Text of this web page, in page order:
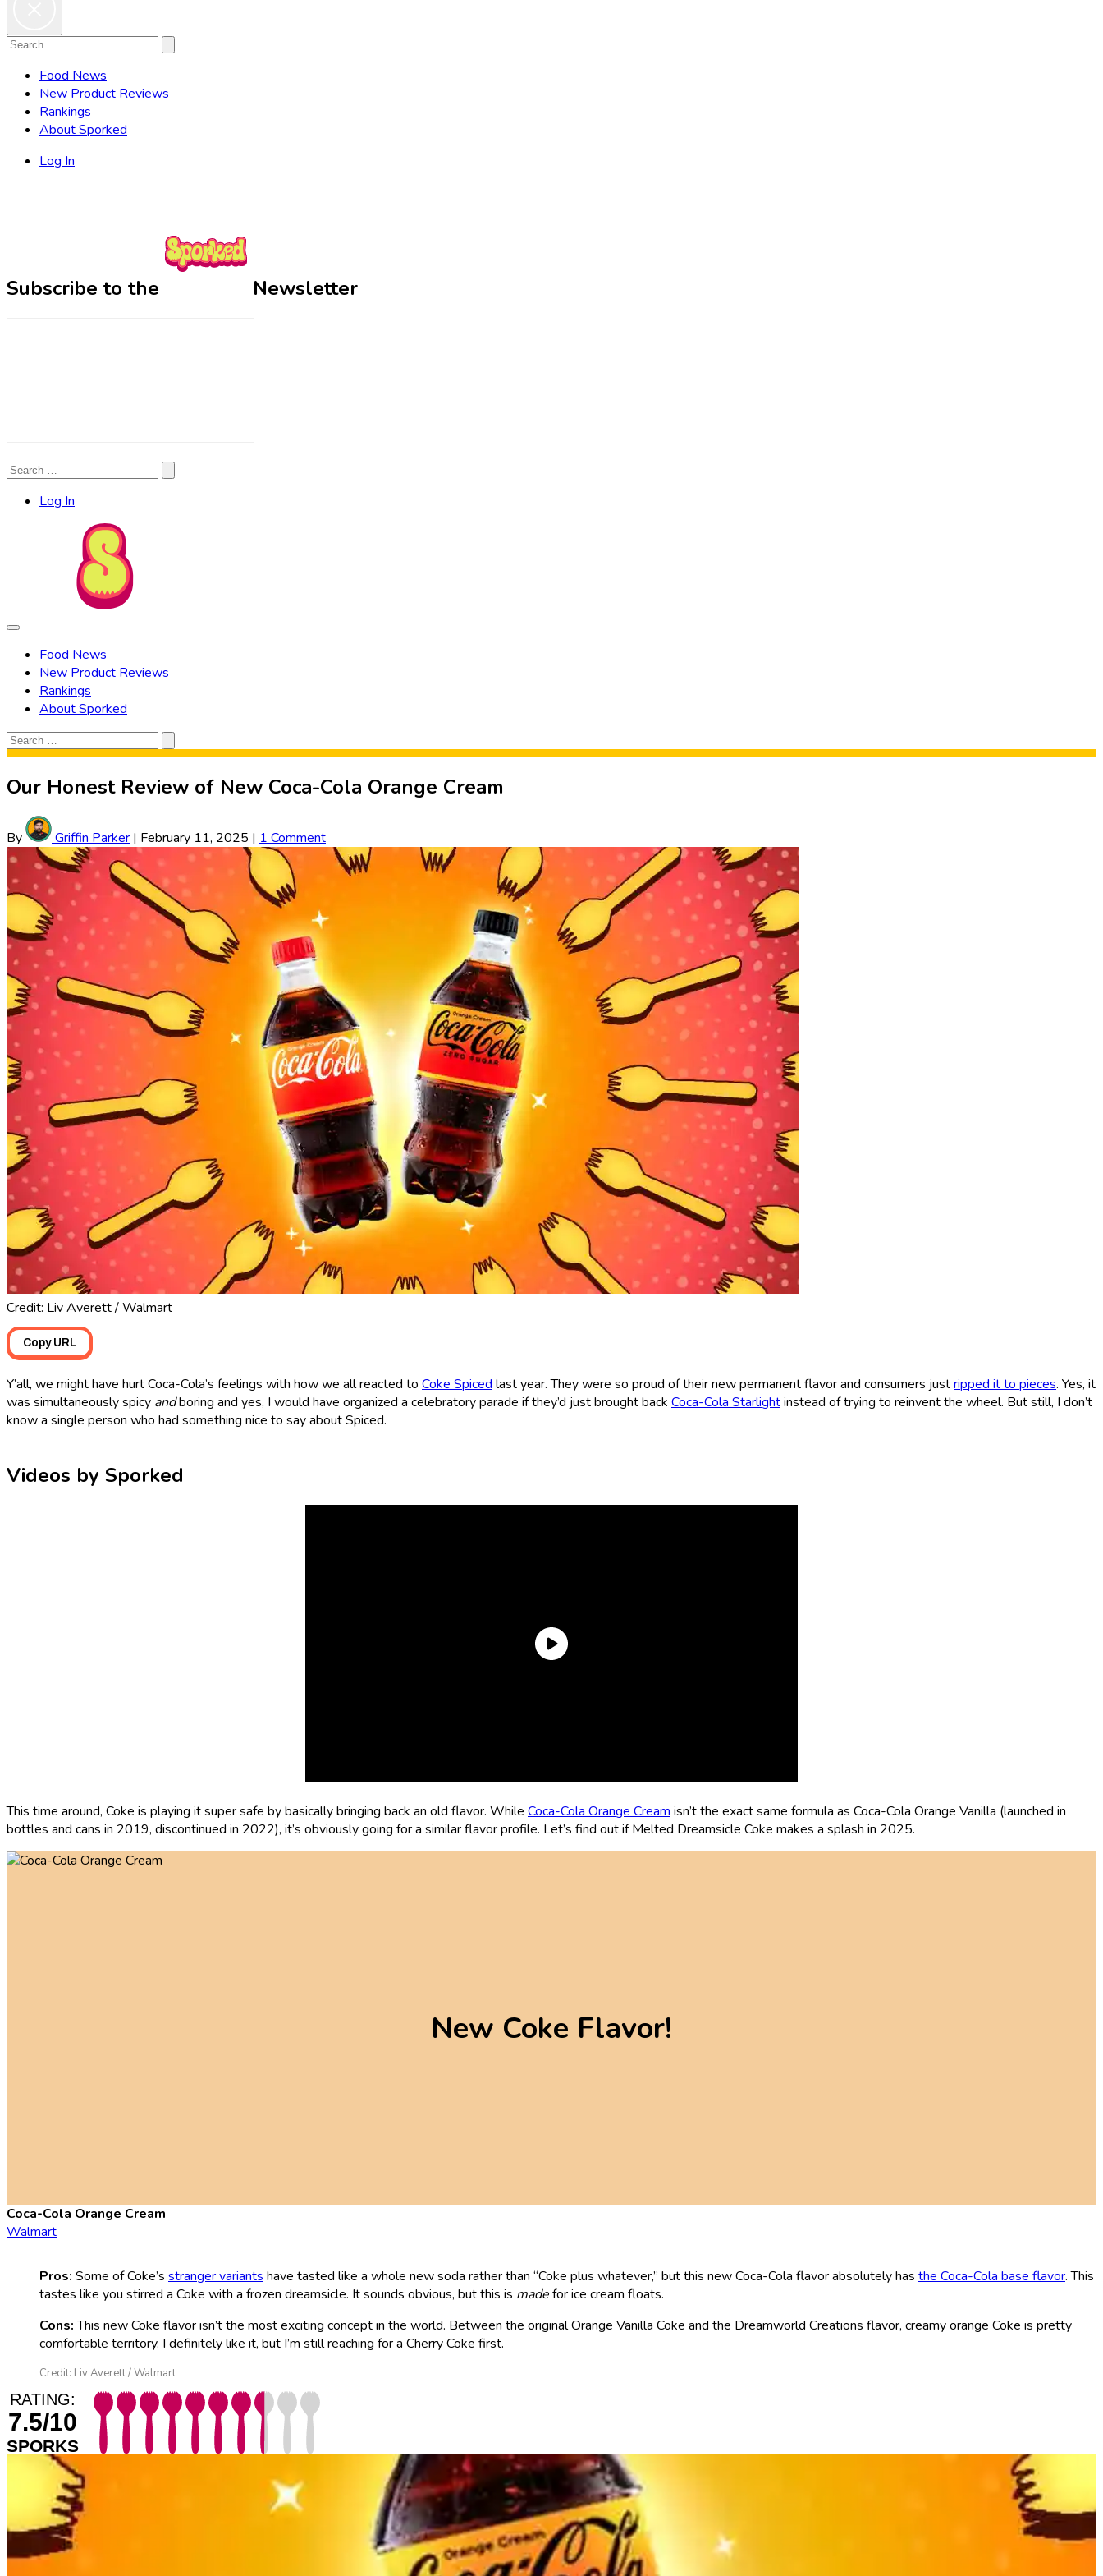
Search
Search
Food News
New Product Reviews
Rankings
About Sporked
Log In
Subscribe to the Newsletter
Search
Search
Log In
Food News
New Product Reviews
Rankings
About Sporked
Search
for:
Search
Our Honest Review of New Coca-Cola Orange Cream
By Griffin Parker | February 11, 2025 | 1 Comment
Credit: Liv Averett / Walmart
Copy URL
Y’all, we might have hurt Coca-Cola’s feelings with how we all reacted to Coke Spicedlast year. They were so proud of their new permanent flavor and consumers justripped it to pieces. Yes, it
was simultaneously spicy andboring and yes, I would have organized a celebratory parade if they’d just brought back Coca-Cola Starlightinstead of trying to reinvent the wheel. But still, I don’t
know a single person who had something nice to say about Spiced.
Videos by Sporked
This time around, Coke is playing it super safe by basicallybringing back an old flavor. While Coca-Cola Orange Cream isn’t the exact same formula as Coca-Cola Orange Vanilla (launched in
bottles and cans in 2019, discontinued in 2022), it’s obviously going for a similar flavor profile. Let’s find out if Melted Dreamsicle Coke makes a splash in 2025.
New Coke Flavor!
Coca-Cola Orange Cream
Walmart
Pros: Some of Coke’s stranger variants have tasted like a whole new soda rather than “Coke plus whatever,” but this new Coca-Cola flavor absolutely has the Coca-Cola base flavor. This
tastes like you stirred a Coke with a frozen dreamsicle. It sounds obvious, but this is madefor ice cream floats.
Cons:This new Coke flavor isn’t the most exciting concept in the world. Between the original Orange Vanilla Coke and the Dreamworld Creations flavor, creamy orange Coke is pretty
comfortable territory. I definitely like it, but I’m still reaching for a Cherry Coke first.
Credit: Liv Averett / Walmart
RATING:
7.5/10
SPORKS